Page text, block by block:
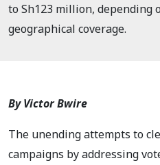
to Sh123 million, depending
geographical coverage.
By Victor Bwire
The unending attempts to
campaigns by addressing